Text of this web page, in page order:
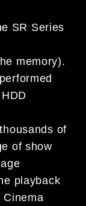
SR Series
memory).
of
of show
playback
Cinema